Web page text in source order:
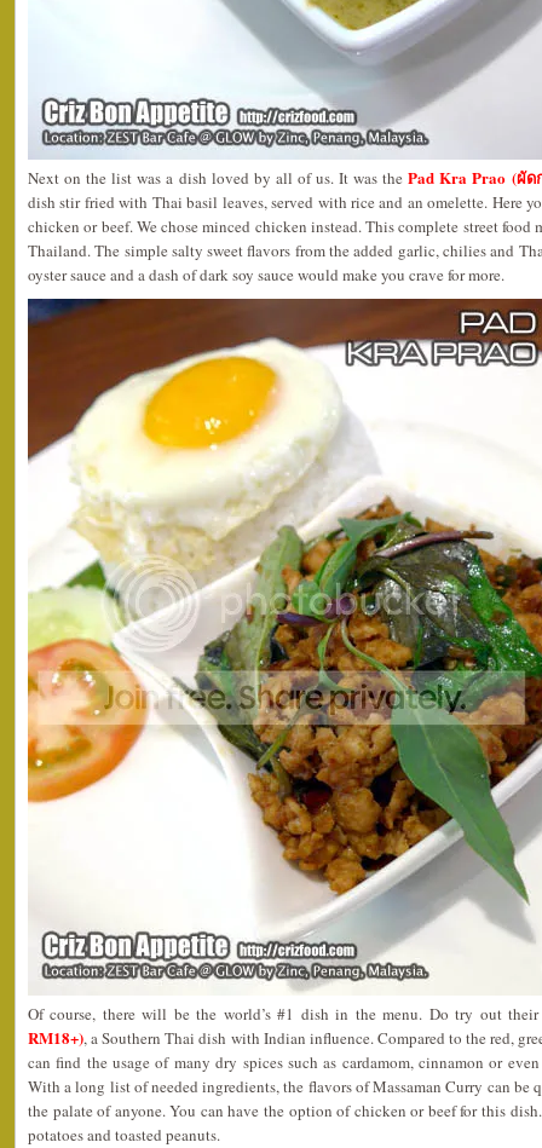
Next on the list was a dish loved by all of us. It was thePad Kra Prao (ผัด
dish stir fried with Thai basil leaves, served with rice and an omelette. Here
chicken or beef. We chose minced chicken instead. This complete street food
Thailand. The simple salty sweet flavors from the added garlic, chilies and
oyster sauce and a dash of dark soy sauce would make you crave for more.
Of course, there will be the world’s #1 dish in the menu. Do try out
RM18+), a Southern Thai dish with Indian influence. Compared to the red,
can find the usage of many dry spices such as cardamom, cinnamon or
With a long list of needed ingredients, the flavors of Massaman Curry can be
the palate of anyone. You can have the option of chicken or beef for this
potatoes and toasted peanuts.